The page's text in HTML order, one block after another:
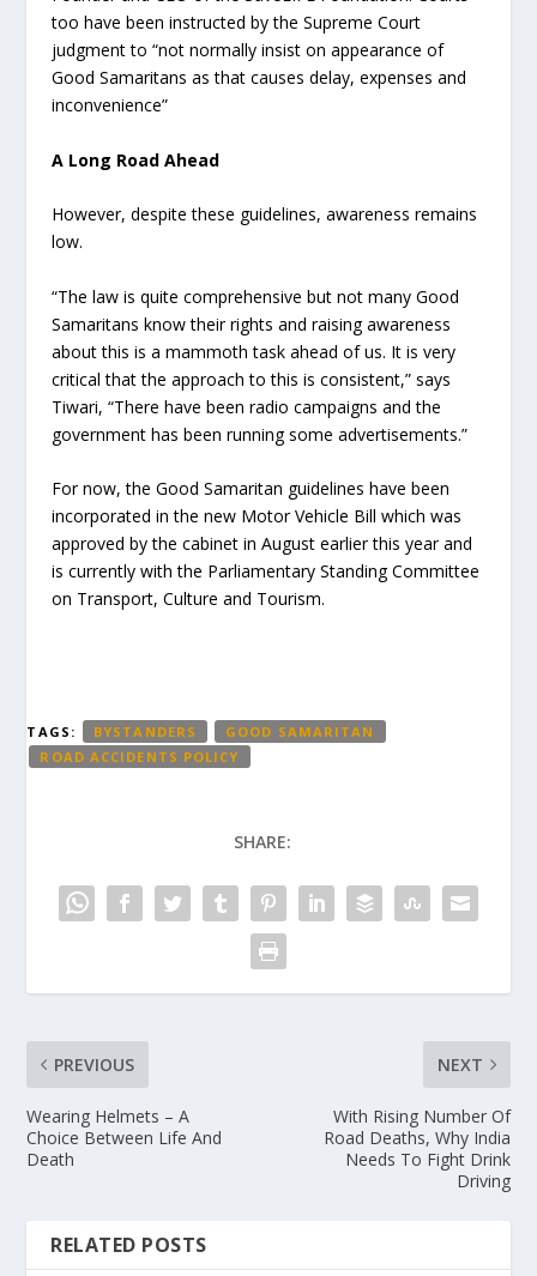
too have been instructed by the Supreme Court
judgment to “not normally insist on appearance of
Good Samaritans as that causes delay, expenses and
inconvenience”
A Long Road Ahead
However, despite these guidelines, awareness remains
low.
“The law is quite comprehensive but not many Good
Samaritans know their rights and raising awareness
about this is a mammoth task ahead of us. It is very
critical that the approach to this is consistent,” says
Tiwari, “There have been radio campaigns and the
government has been running some advertisements.”
For now, the Good Samaritan guidelines have been
incorporated in the new Motor Vehicle Bill which was
approved by the cabinet in August earlier this year and
is currently with the Parliamentary Standing Committee
on Transport, Culture and Tourism.
TAGS: BYSTANDERS
GOOD SAMARITAN
ROAD ACCIDENTS POLICY
SHARE:
PREVIOUS
Wearing Helmets – A
Choice Between Life And
Death
NEXT
With Rising Number Of
Road Deaths, Why India
Needs To Fight Drink
Driving
RELATED POSTS